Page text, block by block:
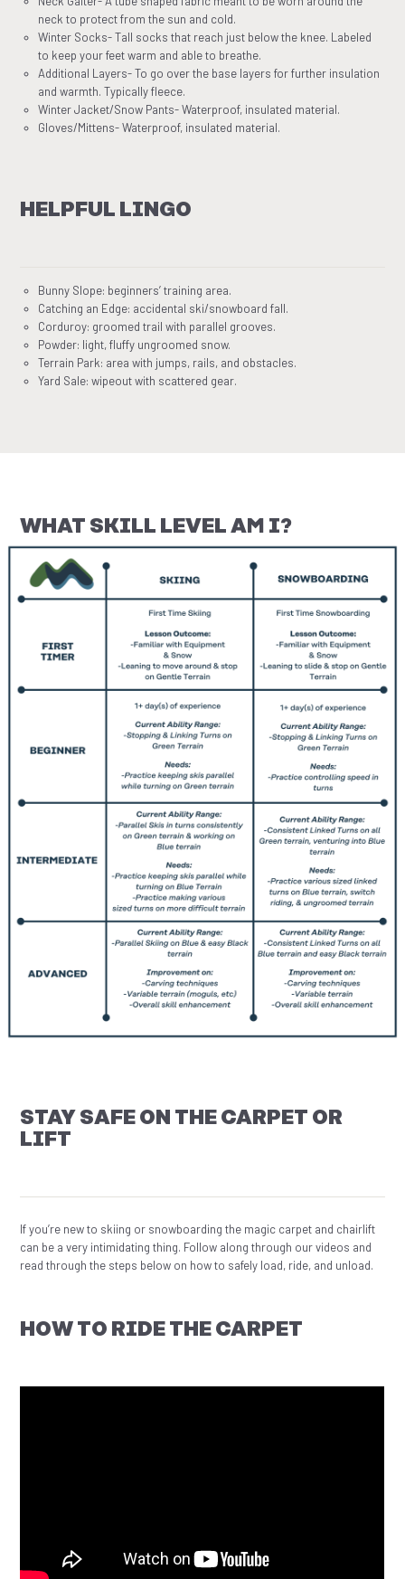
neck to protect from the sun and cold.
Winter Socks- Tall socks that reach just below the knee. Labeled
to keep your feet warm and able to breathe.
Additional Layers- To go over the base layers for further insulation
and warmth. Typically fleece.
Winter Jacket/Snow Pants- Waterproof, insulated material.
Gloves/Mittens- Waterproof, insulated material.
HELPFUL LINGO
Bunny Slope: beginners’ training area.
Catching an Edge: accidental ski/snowboard fall.
Corduroy: groomed trail with parallel grooves.
Powder: light, fluffy ungroomed snow.
Terrain Park: area with jumps, rails, and obstacles.
Yard Sale: wipeout with scattered gear.
WHAT SKILL LEVEL AM I?
STAY SAFE ON THE CARPET OR
LIFT
If you’re new to skiing or snowboarding the magic carpet and chairlift
can be a very intimidating thing. Follow along through our videos and
read through the steps below on how to safely load, ride, and unload.
HOW TO RIDE THE CARPET